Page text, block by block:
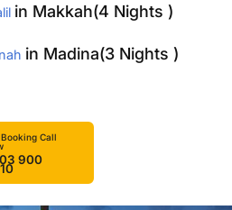
in Makkah(4 Nights )
in Madina(3 Nights )
Call
900